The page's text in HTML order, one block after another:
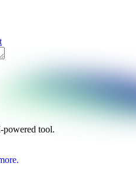
powered tool.